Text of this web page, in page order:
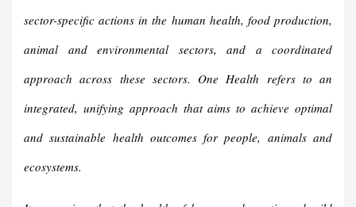
sector-specific actions in the human health, food production,
animal and environmental sectors, and a coordinated
approach across these sectors. One Health refers to an
integrated, unifying approach that aims to achieve optimal
and sustainable health outcomes for people, animals and
ecosystems.